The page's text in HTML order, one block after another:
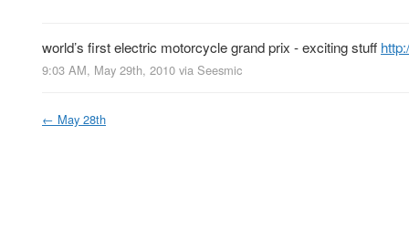
world’s first electric motorcycle grand prix - exciting stuff
9:03 AM, May 29th, 2010 via Seesmic
← May 28th